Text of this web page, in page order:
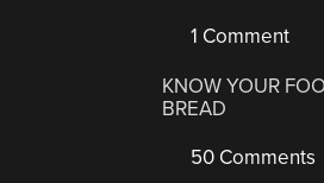
1 Comment
KNOW YOUR
BREAD
50 Comments